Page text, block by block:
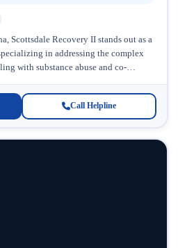
Scottsdale Recovery II stands out as a
in addressing the complex
with substance abuse and co-
Call Helpline